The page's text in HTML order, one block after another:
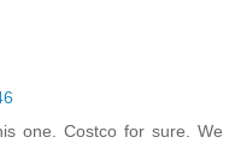
one. Costco for sure. We